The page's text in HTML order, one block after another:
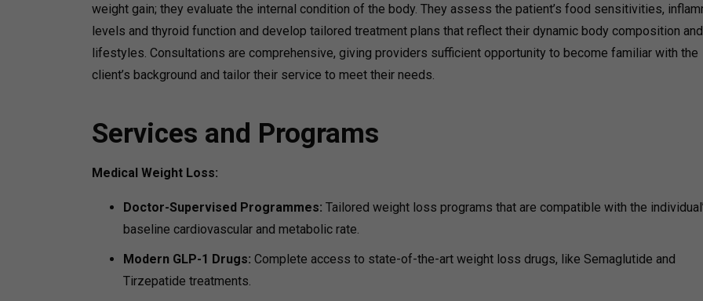
weight gain; they evaluate the internal condition of the body. They assess the patient’s food sensitivities,
levels and thyroid function and develop tailored treatment plans that reflect their dynamic body composition and
lifestyles. Consultations are comprehensive, giving providers sufficient opportunity to become familiar with the
client’s background and tailor their service to meet their needs.
Services and Programs
Medical Weight Loss:
Doctor-Supervised Programmes: Tailored weight loss programs that are compatible with the
baseline cardiovascular and metabolic rate.
Modern GLP-1 Drugs: Complete access to state-of-the-art weight loss drugs, like Semaglutide and
Tirzepatide treatments.